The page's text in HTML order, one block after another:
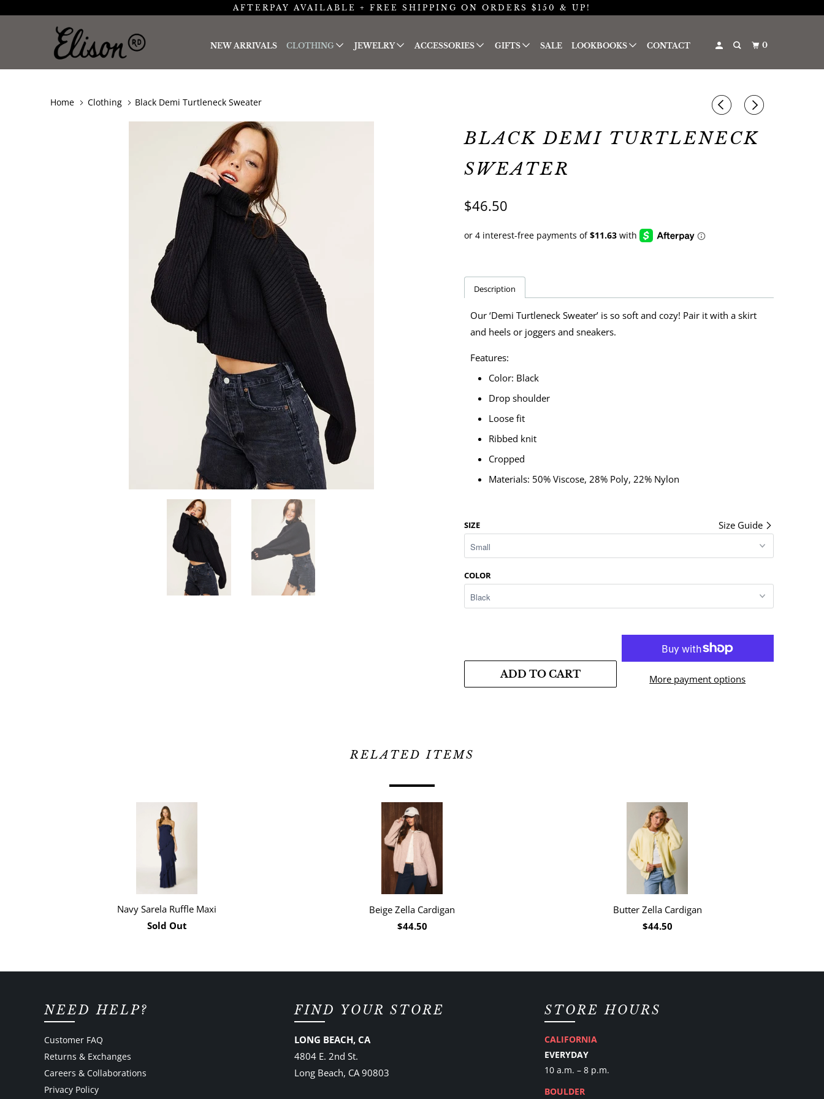
AFTERPAY AVAILABLE + FREE SHIPPING ON ORDERS $150 & UP!
0
NEW ARRIVALS CLOTHING JEWELRY ACCESSORIES GIFTS SALE LOOKBOOKS CONTACT
Home Clothing Black Demi Turtleneck Sweater
BLACK DEMI TURTLENECK
SWEATER
$46.50
Description
Our ‘Demi Turtleneck Sweater’ is so soft and cozy! Pair it with a skirt
and heels or joggers and sneakers.
Features:
Color: Black
Drop shoulder
Loose fit
Ribbed knit
Cropped
Materials: 50% Viscose, 28% Poly, 22% Nylon
Size Guide
SIZE
COLOR
ADD TO CART More payment options
RELATED ITEMS
Navy Sarela Ruffle Maxi
Sold Out
Beige Zella Cardigan
$44.50
Butter Zella Cardigan
$44.50
NEED HELP?
Customer FAQ
Returns & Exchanges
Careers & Collaborations
Privacy Policy
FIND YOUR STORE
LONG BEACH, CA
4804 E. 2nd St.
Long Beach, CA 90803
STORE HOURS
CALIFORNIA
EVERYDAY
10 a.m. – 8 p.m.
BOULDER